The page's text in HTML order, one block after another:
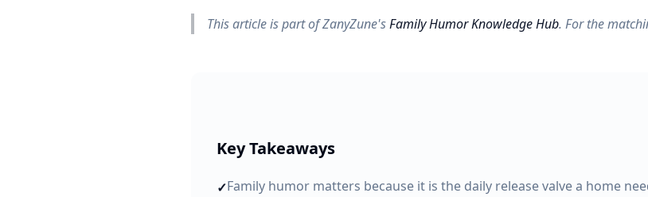
This article is part of ZanyZune'sFamily Humor Knowledge Hub. For the
Key Takeaways
✓Family humor matters because it is the daily release valve a home